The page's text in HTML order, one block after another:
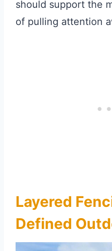
should support the
of pulling attention
Layered
Defined